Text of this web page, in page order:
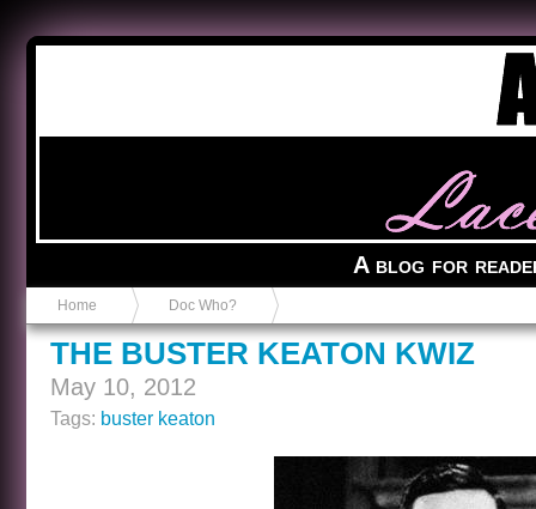
A blog for
Home Doc Who?
THE BUSTER KEATON KWIZ
May 10, 2012
Tags: buster keaton